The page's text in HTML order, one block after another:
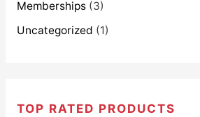
Memberships (3)
Uncategorized (1)
TOP RATED PRODUCTS